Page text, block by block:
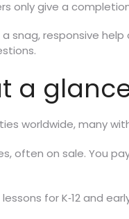
only give a
snag, responsive
a
worldwide, many
often on sale. You
for K‑12 and